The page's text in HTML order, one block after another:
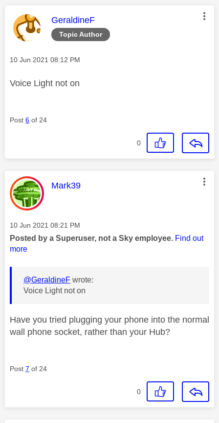
Topic Author
This message was authored by:
GeraldineF
Message posted on
‎10 Jun 2021 08:12 PM
Voice Light not on
Post 6 of 24
0
This message was authored by:
Mark39
Message posted on
‎10 Jun 2021 08:21 PM
Posted by a Superuser, not a Sky employee. Find out
more
@GeraldineF wrote:
Voice Light not on
Have you tried plugging your phone into the normal
wall phone socket, rather than your Hub?
Post 7 of 24
0